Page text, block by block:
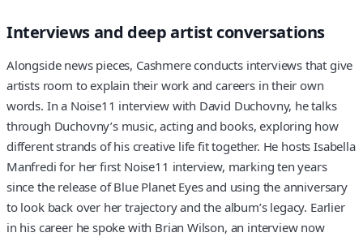
Interviews and deep artist conversations
Alongside news pieces, Cashmere conducts interviews that give
artists room to explain their work and careers in their own
words. In a Noise11 interview with David Duchovny, he talks
through Duchovny’s music, acting and books, exploring how
different strands of his creative life fit together. He hosts Isabella
Manfredi for her first Noise11 interview, marking ten years
since the release of Blue Planet Eyes and using the anniversary
to look back over her trajectory and the album’s legacy. Earlier
in his career he spoke with Brian Wilson, an interview now